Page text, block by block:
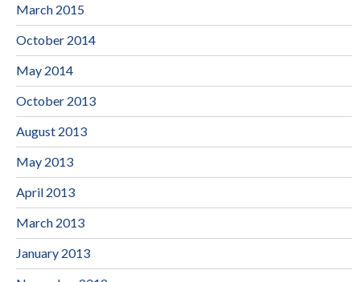
March 2015
October 2014
May 2014
October 2013
August 2013
May 2013
April 2013
March 2013
January 2013